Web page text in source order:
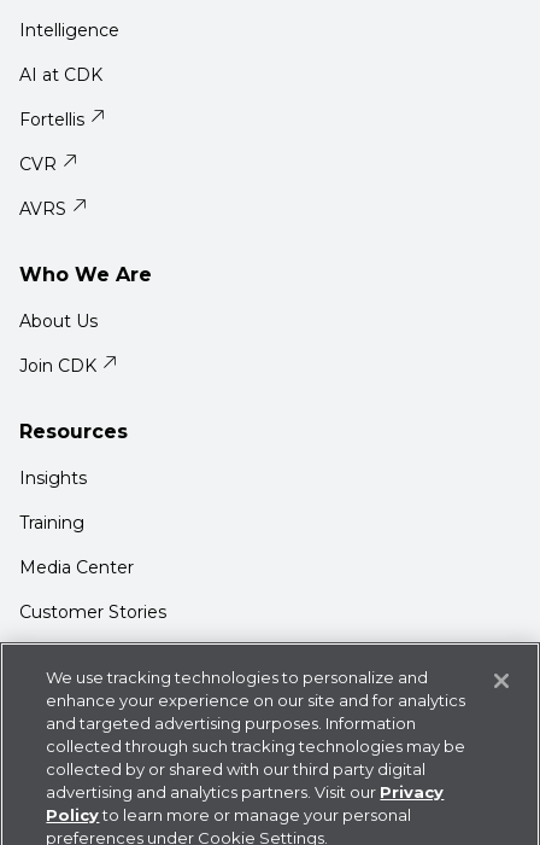
Intelligence
AI at CDK
Fortellis
CVR
AVRS
Who We Are
About Us
Join CDK
Resources
Insights
Training
Media Center
Customer Stories
Login
Contact Us
We use tracking technologies to personalize and
enhance your experience on our site and for analytics
and targeted advertising purposes. Information
collected through such tracking technologies may be
collected by or shared with our third party digital
advertising and analytics partners. Visit our Privacy
Policyto learn more or manage your personal
preferences under Cookie Settings.